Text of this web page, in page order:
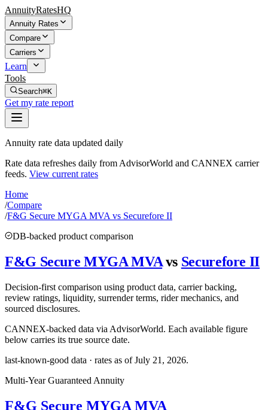
AnnuityRatesHQ
Annuity Rates
Compare
Carriers
Learn
Tools
Search⌘K
Get my rate report
Annuity rate data updated daily
Rate data refreshes daily from AdvisorWorld and CANNEX carrier
feeds. View current rates
Home
/Compare
/F&G Secure MYGA MVA vs Securefore II
DB-backed product comparison
F&G Secure MYGA MVA vs Securefore II
Decision-first comparison using product data, carrier backing,
review ratings, liquidity, surrender terms, rider mechanics, and
sourced disclosures.
CANNEX-backed data via AdvisorWorld. Each available figure
below carries its true source date.
last-known-good data · rates as ofJuly 21, 2026.
Multi-Year Guaranteed Annuity
F&G Secure MYGA MVA